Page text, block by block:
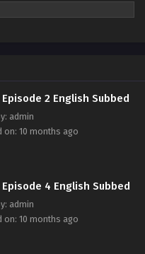
him. One night, Ichitarou
2 English Subbed
admin
on: 10 months ago
4 English Subbed
admin
on: 10 months ago